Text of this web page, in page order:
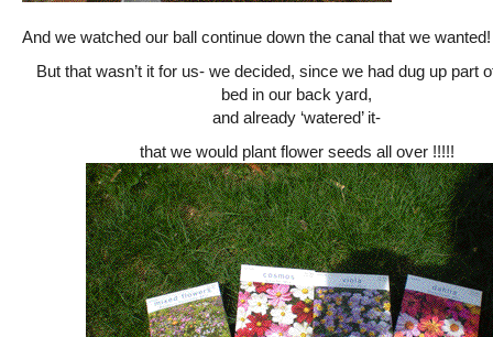
And we watched our ball continue down the canal that we wanted!
But that wasn’t it for us- we decided, since we had dug up part
bed in our back yard,
and already ‘watered’ it-
that we would plant flower seeds all over !!!!!